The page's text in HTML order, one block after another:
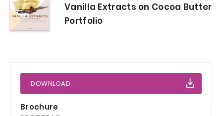
Vanilla Extracts on Cocoa Butter
Portfolio
DOWNLOAD
Brochure